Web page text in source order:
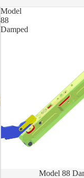
Model
88
Damped
Model 88